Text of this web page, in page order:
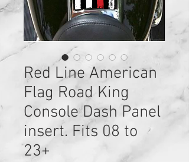
Red Line American
Flag Road King
Console Dash Panel
insert. Fits 08 to
23+